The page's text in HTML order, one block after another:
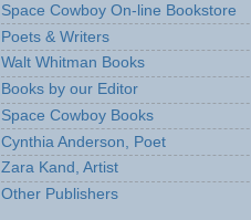
Space Cowboy On-line Bookstore
Poets & Writers
Walt Whitman Books
Books by our Editor
Space Cowboy Books
Cynthia Anderson, Poet
Zara Kand, Artist
Other Publishers